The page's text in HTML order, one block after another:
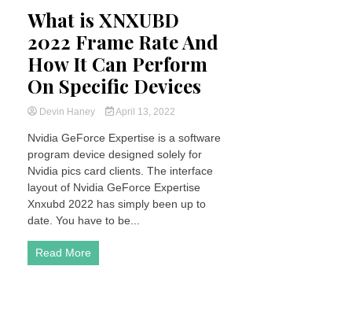
6 Minutes
What is XNXUBD
2022 Frame Rate And
How It Can Perform
On Specific Devices
Devin Haney April 13, 2022
Nvidia GeForce Expertise is a software
program device designed solely for
Nvidia pics card clients. The interface
layout of Nvidia GeForce Expertise
Xnxubd 2022 has simply been up to
date. You have to be...
Read More